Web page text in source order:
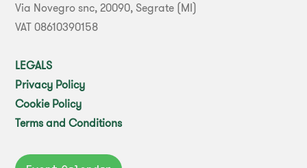
Via Novegro snc, 20090, Segrate (MI)
VAT 08610390158
LEGALS
Privacy Policy
Cookie Policy
Terms and Conditions